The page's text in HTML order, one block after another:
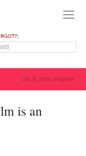
)
JUL 11, 2013, 09:21AM
is an